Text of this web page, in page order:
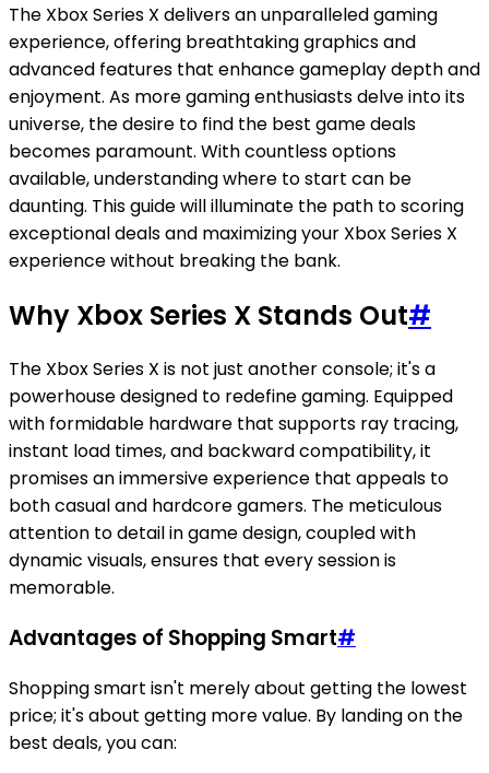
The Xbox Series X delivers an unparalleled gaming
experience, offering breathtaking graphics and
advanced features that enhance gameplay depth and
enjoyment. As more gaming enthusiasts delve into its
universe, the desire to find the best game deals
becomes paramount. With countless options
available, understanding where to start can be
daunting. This guide will illuminate the path to scoring
exceptional deals and maximizing your Xbox Series X
experience without breaking the bank.
Why Xbox Series X Stands Out#
The Xbox Series X is not just another console; it's a
powerhouse designed to redefine gaming. Equipped
with formidable hardware that supports ray tracing,
instant load times, and backward compatibility, it
promises an immersive experience that appeals to
both casual and hardcore gamers. The meticulous
attention to detail in game design, coupled with
dynamic visuals, ensures that every session is
memorable.
Advantages of Shopping Smart#
Shopping smart isn't merely about getting the lowest
price; it's about getting more value. By landing on the
best deals, you can: